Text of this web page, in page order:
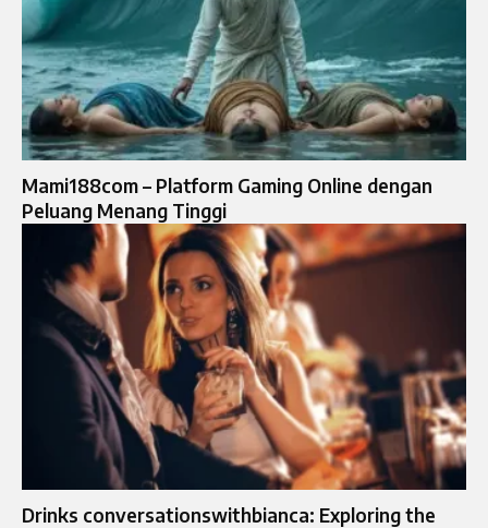
Mami188com – Platform Gaming Online dengan
Peluang Menang Tinggi
Drinks conversationswithbianca: Exploring the